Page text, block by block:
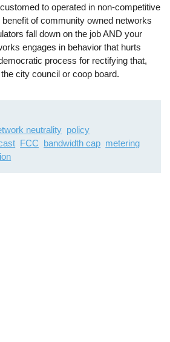
to operated in non-competitive
of community owned networks
fall down on the job AND your
engages in behavior that hurts
process for rectifying that,
city council or coop board.
neutrality policy
FCC bandwidth cap metering